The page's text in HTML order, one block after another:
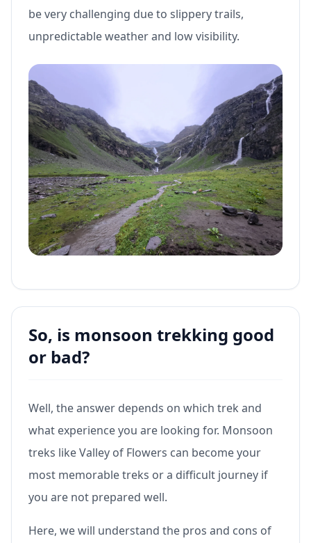
be very challenging due to slippery trails,
unpredictable weather and low visibility.
So, is monsoon trekking good
or bad?
Well, the answer depends on which trek and
what experience you are looking for. Monsoon
treks like Valley of Flowers can become your
most memorable treks or a difficult journey if
you are not prepared well.
Here, we will understand the pros and cons of